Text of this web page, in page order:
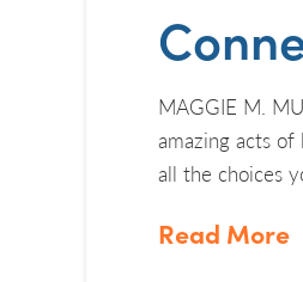
MAGGIE M.
amazing acts
all the choices
Read More